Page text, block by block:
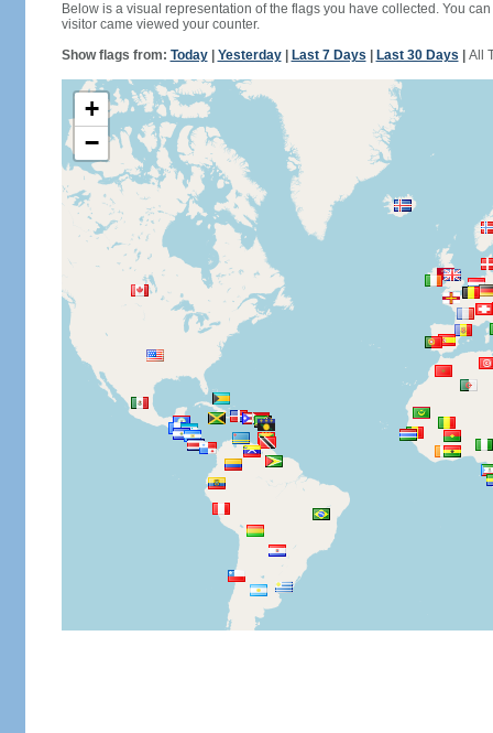
Below is a visual representation of the flags you have collected. You
visitor came viewed your counter.
Show flags from: Today| Yesterday| Last 7 Days Last 30 Days All
+
−